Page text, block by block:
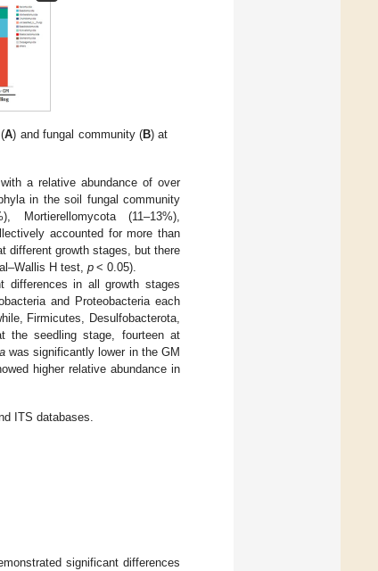
A) and fungal community (B) at
a relative abundance of over
in the soil fungal community
Mortierellomycota (11–13%),
accounted for more than
different growth stages, but there
H test, p < 0.05).
differences in all growth stages
and Proteobacteria each
Firmicutes, Desulfobacterota,
the seedling stage, fourteen at
was significantly lower in the GM
higher relative abundance in
ITS databases.
significant differences